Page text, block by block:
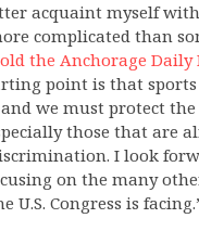
acquaint myself
complicated than
the Anchorage Daily
point is that
we must protect
those that are
I look
on the many
U.S. Congress is